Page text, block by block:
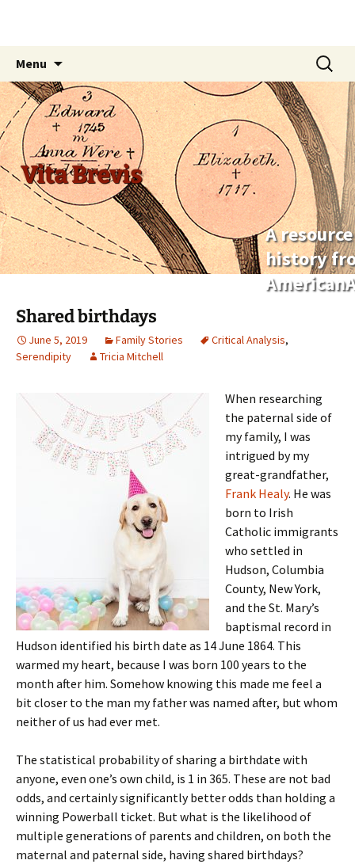
Vita Brevis
A
history
Menu
content
Search
for:
Shared birthdays
June 5, 2019 Family Stories Critical Analysis,
Serendipity
Tricia Mitchell
When researching
the paternal side of
my family, I was
intrigued by my
great-grandfather,
Frank Healy. He was
born to Irish
Catholic immigrants
who settled in
Hudson, Columbia
County, New York,
and the St. Mary’s
baptismal record in
Hudson identified his birth date as 14 June 1864. This
warmed my heart, because I was born 100 years to the
month after him. Somehow knowing this made me feel a
bit closer to the man my father was named after, but whom
neither of us had ever met.
The statistical probability of sharing a birthdate with
anyone, even one’s own child, is 1 in 365. These are not bad
odds, and certainly significantly better odds than holding a
winning Powerball ticket. But what is the likelihood of
multiple generations of parents and children, on both the
maternal and paternal side, having shared birthdays?